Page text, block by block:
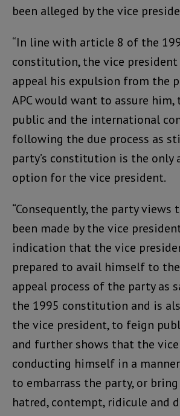
been alleged by the vice
“In line with article 8 of the
constitution, the vice president
appeal his expulsion from the
APC would want to assure him,
public and the international
following the due process as
party’s constitution is the only
option for the vice president.
“Consequently, the party views
been made by the vice
indication that the vice
prepared to avail himself to
appeal process of the party as
the 1995 constitution and is
the vice president, to feign
and further shows that the
conducting himself in a
to embarrass the party, or
hatred, contempt, ridicule and